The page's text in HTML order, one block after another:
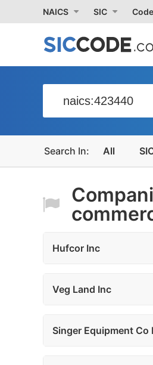
NAICS SIC
All
Hufcor Inc
Veg Land Inc
Singer Equipment Co